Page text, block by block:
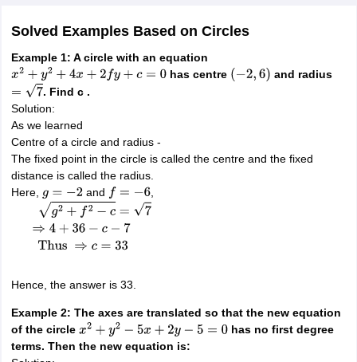
Solved Examples Based on Circles
Example 1: A circle with an equation
x2+y2+4 x+ 2fy +c =0 has centre ( −2,6 )
and radius
=7
. Find c .
Solution:
As we learned
Centre of a circle and radius -
The fixed point in the circle is called the centre and the fixed
distance is called the radius.
Here, g=−2 and f= −6
f2− c= 7⇒4+ 36 −c −7 Thus
Hence, the answer is 33.
Example 2: The axes are translated so that the new equation
of the circle x2+y2−5 x+ 2y−5= 0
has no first degree
terms. Then the new equation is: